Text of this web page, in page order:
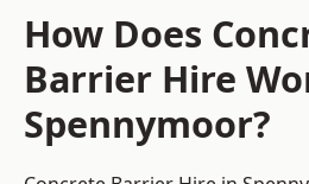
How Does
Barrier Hire
Spennymoor?